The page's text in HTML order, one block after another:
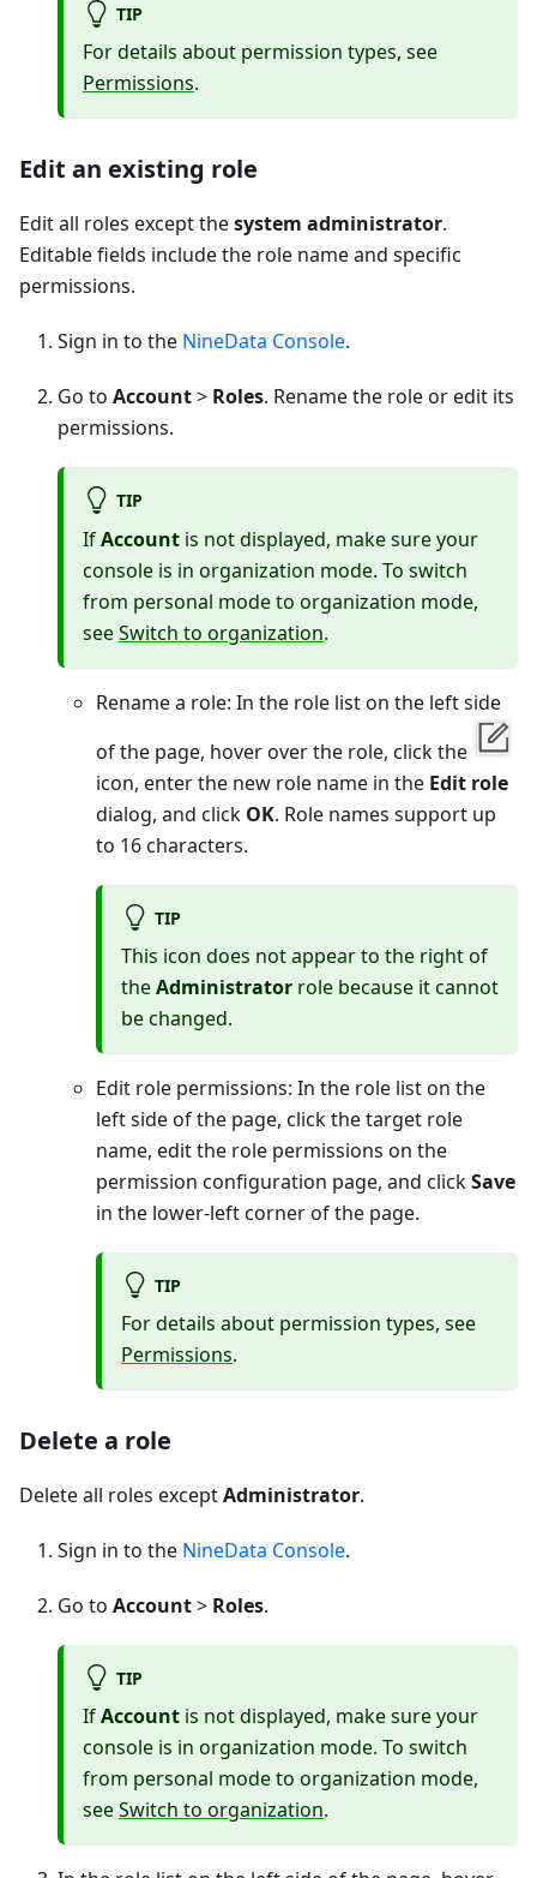
TIP
For details about permission types, see
Permissions.
Edit an existing role
Edit all roles except thesystem administrator.
Editable fields include the role name and specific
permissions.
Sign in to the NineData Console.
Go to Account> Roles. Rename the role or edit its
permissions.
TIP
IfAccount is not displayed, make sure your
console is in organization mode. To switch
from personal mode to organization mode,
seeSwitch to organization.
Rename a role: In the role list on the left side
of the page, hover over the role, click the
icon, enter the new role name in the Edit role
dialog, and click OK. Role names support up
to 16 characters.
TIP
This icon does not appear to the right of
theAdministrator role because it cannot
be changed.
Edit role permissions: In the role list on the
left side of the page, click the target role
name, edit the role permissions on the
permission configuration page, and clickSave
in the lower-left corner of the page.
TIP
For details about permission types, see
Permissions.
Delete a role
Delete all roles exceptAdministrator.
Sign in to the NineData Console.
Go to Account> Roles.
TIP
IfAccount is not displayed, make sure your
console is in organization mode. To switch
from personal mode to organization mode,
seeSwitch to organization.